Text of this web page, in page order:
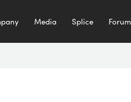
Media Splice Forum